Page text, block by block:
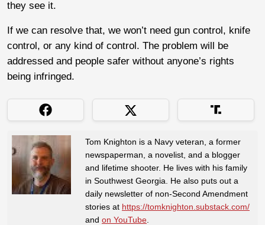
they see it.
If we can resolve that, we won’t need gun control, knife
control, or any kind of control. The problem will be
addressed and people safer without anyone’s rights
being infringed.
Tom Knighton is a Navy veteran, a former
newspaperman, a novelist, and a blogger
and lifetime shooter. He lives with his family
in Southwest Georgia. He also puts out a
daily newsletter of non-Second Amendment
stories at https://tomknighton.substack.com/
and on YouTube